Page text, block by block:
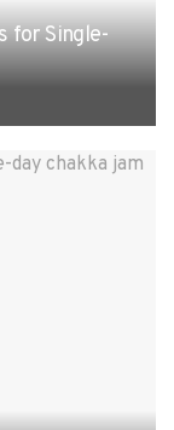
for Single-